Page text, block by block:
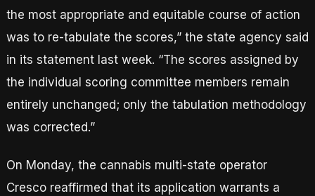
the most appropriate and equitable course of action
was to re-tabulate the scores,” the state agency said
in its statement last week. “The scores assigned by
the individual scoring committee members remain
entirely unchanged; only the tabulation methodology
was corrected.”
On Monday, the cannabis multi-state operator
Cresco reaffirmed that its application warrants a